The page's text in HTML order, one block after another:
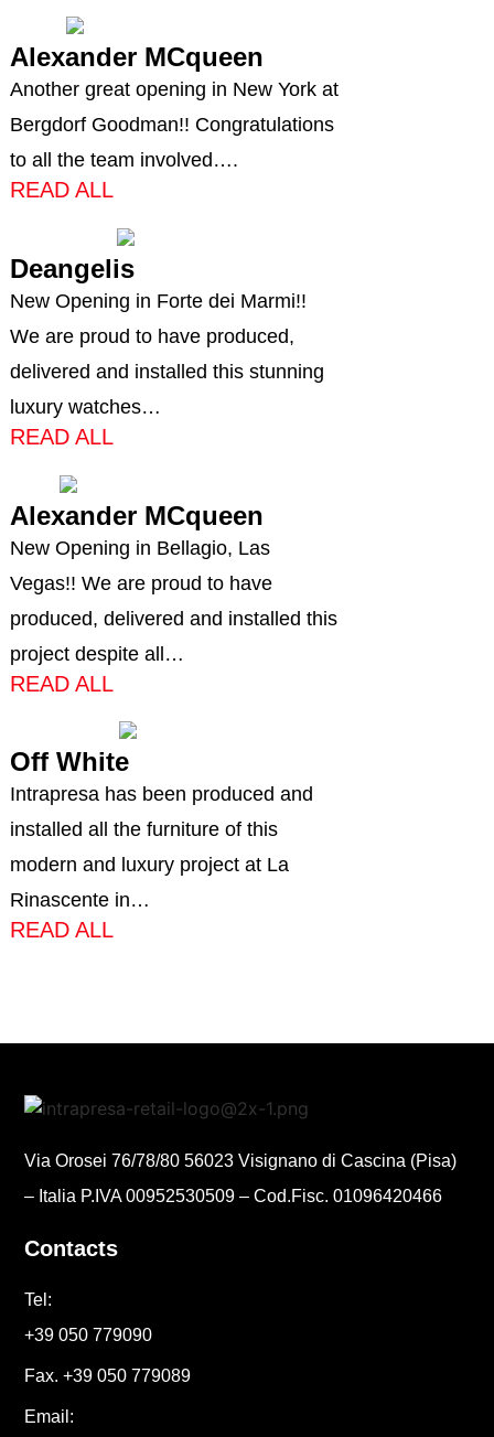
Alexander MCqueen
Another great opening in New York at
Bergdorf Goodman!! Congratulations
to all the team involved….
READ ALL
Deangelis
New Opening in Forte dei Marmi!!
We are proud to have produced,
delivered and installed this stunning
luxury watches…
READ ALL
Alexander MCqueen
New Opening in Bellagio, Las
Vegas!! We are proud to have
produced, delivered and installed this
project despite all…
READ ALL
Off White
Intrapresa has been produced and
installed all the furniture of this
modern and luxury project at La
Rinascente in…
READ ALL
Via Orosei 76/78/80 56023 Visignano di Cascina (Pisa)
– Italia P.IVA 00952530509 – Cod.Fisc. 01096420466
Contacts
Tel:
+39 050 779090
Fax. +39 050 779089
Email: